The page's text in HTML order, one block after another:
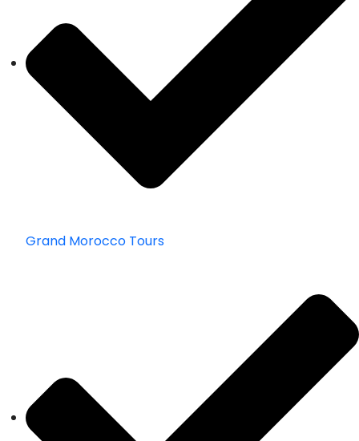
Grand Morocco Tours